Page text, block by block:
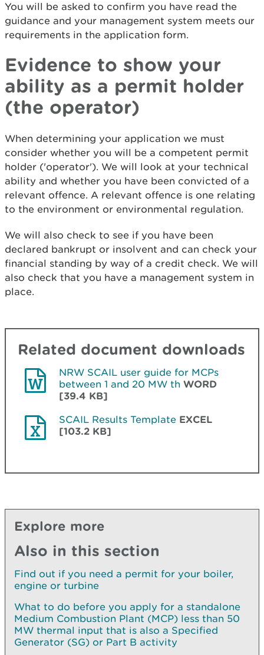
You will be asked to confirm you have read the
guidance and your management system meets our
requirements in the application form.
Evidence to show your
ability as a permit holder
(the operator)
When determining your application we must
consider whether you will be a competent permit
holder ('operator'). We will look at your technical
ability and whether you have been convicted of a
relevant offence. A relevant offence is one relating
to the environment or environmental regulation.
We will also check to see if you have been
declared bankrupt or insolvent and can check your
financial standing by way of a credit check. We will
also check that you have a management system in
place.
Related document downloads
NRW SCAIL user guide for MCPs
between 1 and 20 MW th WORD
[39.4 KB]
SCAIL Results Template EXCEL
[103.2 KB]
Explore more
Also in this section
Find out if you need a permit for your boiler,
engine or turbine
What to do before you apply for a standalone
Medium Combustion Plant (MCP) less than 50
MW thermal input that is also a Specified
Generator (SG) or Part B activity